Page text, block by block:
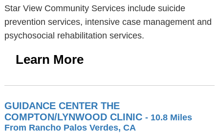
Star View Community Services include suicide
prevention services, intensive case management and
psychosocial rehabilitation services.
Learn More
GUIDANCE CENTER THE
COMPTON/LYNWOOD CLINIC - 10.8 Miles
From Rancho Palos Verdes, CA